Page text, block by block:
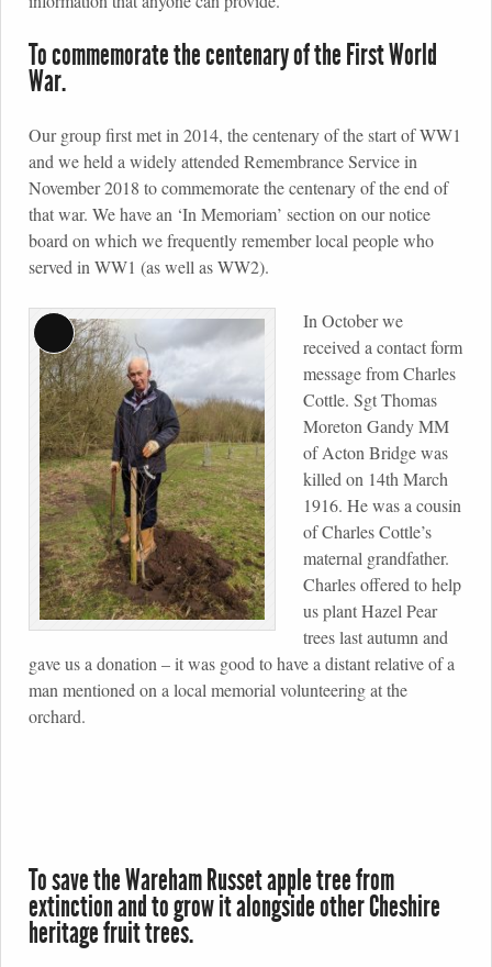
To commemorate the centenary of the First World
War.
Our group first met in 2014, the centenary of the start of WW1
and we held a widely attended Remembrance Service in
November 2018 to commemorate the centenary of the end of
that war. We have an ‘In Memoriam’ section on our notice
board on which we frequently remember local people who
served in WW1 (as well as WW2).
Long
Description
In October we
received a contact form
message from Charles
Cottle. Sgt Thomas
Moreton Gandy MM
of Acton Bridge was
killed on 14th March
1916. He was a cousin
of Charles Cottle’s
maternal grandfather.
Charles offered to help
us plant Hazel Pear
trees last autumn and
gave us a donation – it was good to have a distant relative of a
man mentioned on a local memorial volunteering at the
orchard.
To save the Wareham Russet apple tree from
extinction and to grow it alongside other Cheshire
heritage fruit trees.